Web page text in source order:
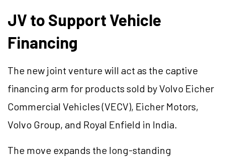
JV to Support Vehicle
Financing
The new joint venture will act as the captive
financing arm for products sold by Volvo Eicher
Commercial Vehicles (VECV), Eicher Motors,
Volvo Group, and Royal Enfield in India.
The move expands the long-standing